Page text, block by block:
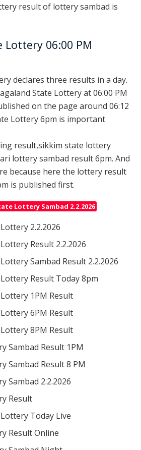
result of lottery sambad is
Lottery 06:00 PM
declares three results in a day.
State Lottery at 06:00 PM
on the page around 06:12
Lottery 6pm is important
result,sikkim state lottery
lottery sambad result 6pm. And
because here the lottery result
is published first.
Lottery Sambad 2.2.2026
2.2.2026
Result 2.2.2026
Sambad Result 2.2.2026
Result Today 8pm
1PM Result
6PM Result
8PM Result
Sambad Result 1PM
Sambad Result 8 PM
Sambad 2.2.2026
Result
Today Live
Result Online